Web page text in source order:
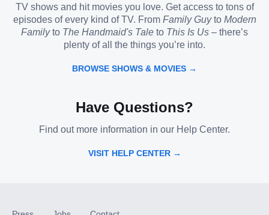
TV shows and hit movies you love. Get access to tons of
episodes of every kind of TV. From Family Guyto Modern
Familyto The Handmaid's Tale to This Is Us – there’s
plenty of all the things you’re into.
BROWSE SHOWS & MOVIES →
Have Questions?
Find out more information in our Help Center.
VISIT HELP CENTER →